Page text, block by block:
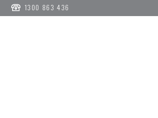
1300 863 436